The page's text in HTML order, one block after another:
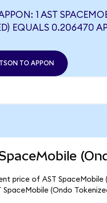
1 AST
EQUALS 0.206470
TO APPON
price of AST SpaceMobile
SpaceMobile (Ondo